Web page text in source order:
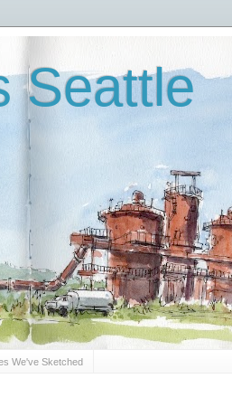
Seattle
We've Sketched